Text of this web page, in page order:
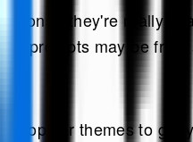
they're really
prompts may be
popular themes to get